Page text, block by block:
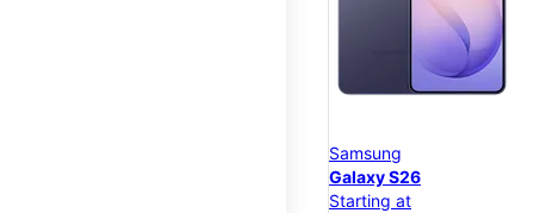
Samsung
Galaxy S26
Starting at